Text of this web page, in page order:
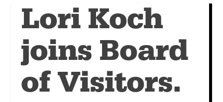
Lori Koch
joins Board
of Visitors.